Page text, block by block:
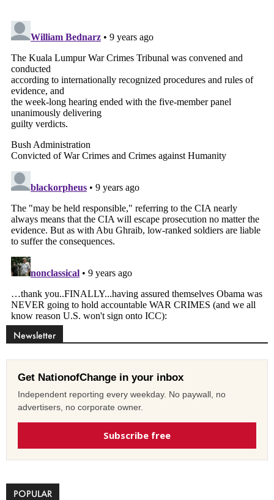
Newsletter
Get NationofChange in your inbox
Independent reporting every weekday. No paywall, no
advertisers, no corporate owner.
Subscribe free
POPULAR